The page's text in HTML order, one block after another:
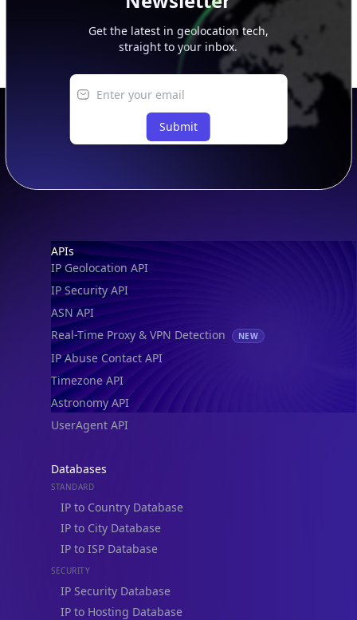
Get the latest in geolocation tech,
straight to your inbox.
Submit
Footer
APIs
IP Geolocation API
IP Security API
ASN API
Real-Time Proxy & VPN Detection
NEW
IP Abuse Contact API
Timezone API
Astronomy API
UserAgent API
Databases
STANDARD
IP to Country Database
IP to City Database
IP to ISP Database
SECURITY
IP Security Database
IP to Hosting Database